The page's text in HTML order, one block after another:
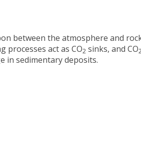
between the atmosphere and
processes act as CO2 sinks, and CO
in sedimentary deposits.